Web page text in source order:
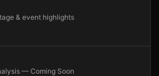
& event highlights
— Coming Soon